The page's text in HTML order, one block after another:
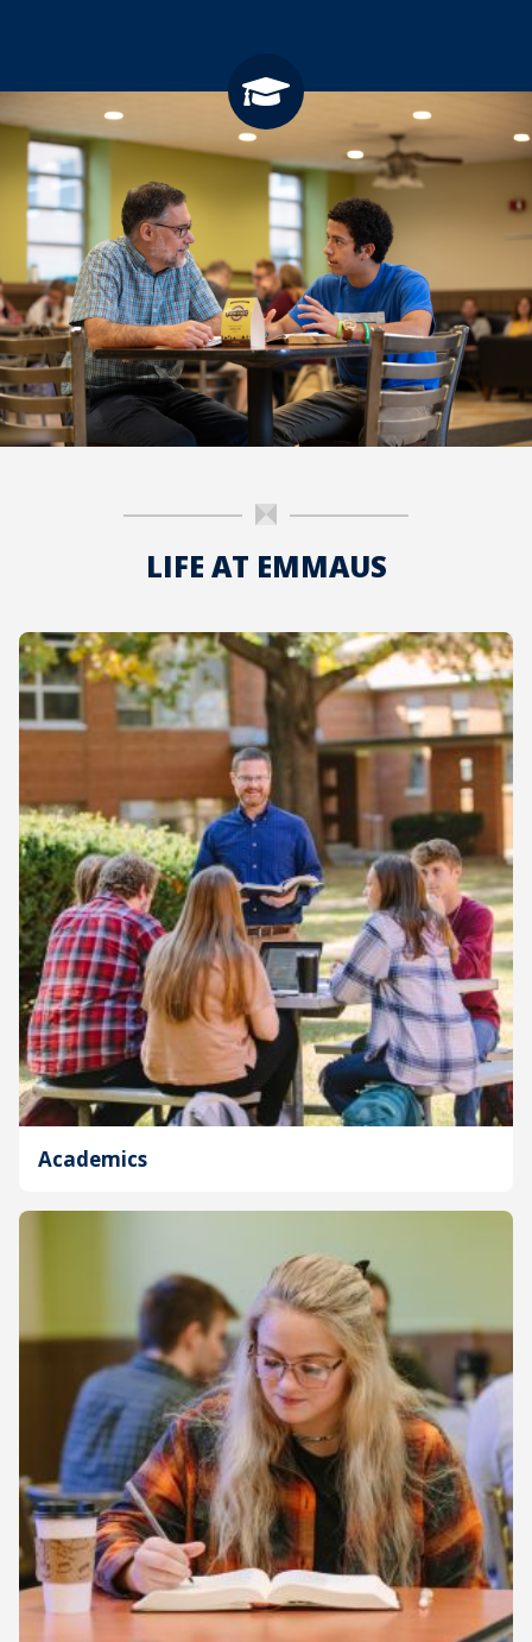
LIFE AT EMMAUS
Academics